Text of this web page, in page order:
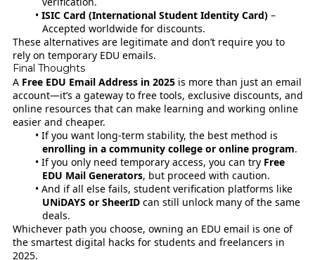
ISIC Card (International Student Identity Card) –
Accepted worldwide for discounts.
These alternatives are legitimate and don’t require you to
rely on temporary EDU emails.
Final Thoughts
A Free EDU Email Address in 2025is more than just an email
account—it’s a gateway to free tools, exclusive discounts, and
online resources that can make learning and working online
easier and cheaper.
If you want long-term stability, the best method is
enrolling in a community college or online program.
If you only need temporary access, you can try Free
EDU Mail Generators, but proceed with caution.
And if all else fails, student verification platforms like
UNiDAYS or SheerIDcan still unlock many of the same
deals.
Whichever path you choose, owning an EDU email is one of
the smartest digital hacks for students and freelancers in
2025.